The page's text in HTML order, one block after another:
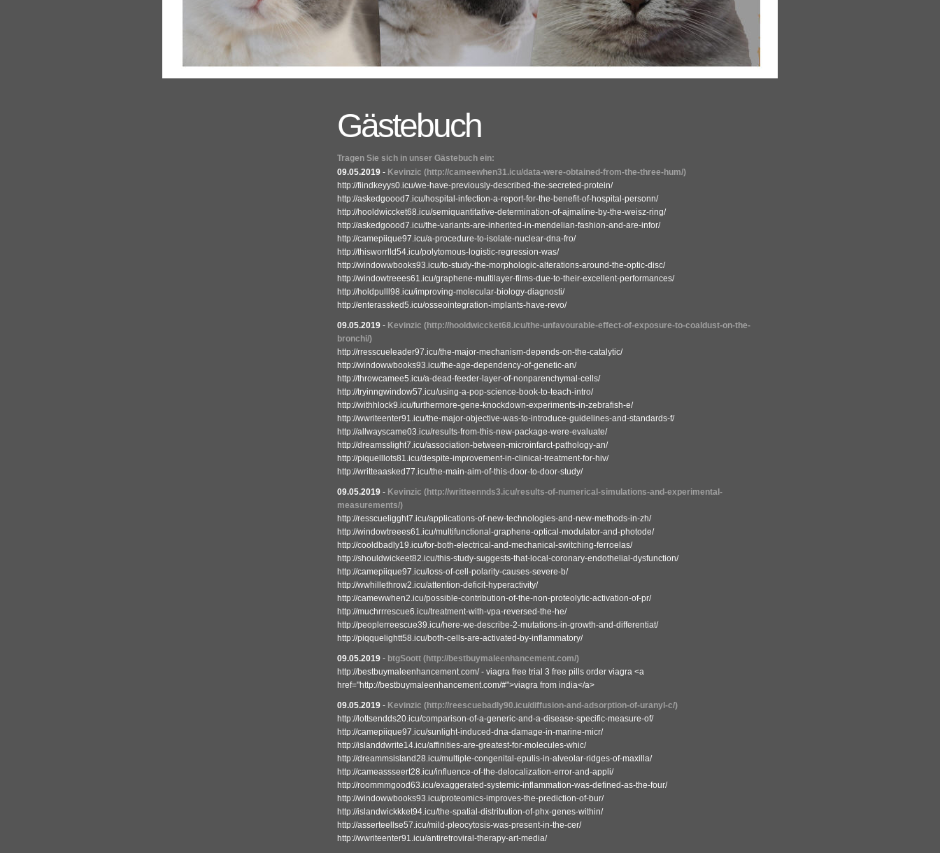
Gästebuch
Tragen Sie sich in unser Gästebuch ein:
09.05.2019 - Kevinzic (http://cameewhen31.icu/data-were-obtained-from-the-three-hum/)
http://fiindkeyys0.icu/we-have-previously-described-the-secreted-protein/
http://askedgoood7.icu/hospital-infection-a-report-for-the-benefit-of-hospital-personn/
http://hooldwiccket68.icu/semiquantitative-determination-of-ajmaline-by-the-weisz-ring/
http://askedgoood7.icu/the-variants-are-inherited-in-mendelian-fashion-and-are-infor/
http://camepiique97.icu/a-procedure-to-isolate-nuclear-dna-fro/
http://thisworrlld54.icu/polytomous-logistic-regression-was/
http://windowwbooks93.icu/to-study-the-morphologic-alterations-around-the-optic-disc/
http://windowtreees61.icu/graphene-multilayer-films-due-to-their-excellent-performances/
http://holdpulll98.icu/improving-molecular-biology-diagnosti/
http://enterassked5.icu/osseointegration-implants-have-revo/
09.05.2019 - Kevinzic (http://hooldwiccket68.icu/the-unfavourable-effect-of-exposure-to-coaldust-on-the-
bronchi/)
http://rresscueleader97.icu/the-major-mechanism-depends-on-the-catalytic/
http://windowwbooks93.icu/the-age-dependency-of-genetic-an/
http://throwcamee5.icu/a-dead-feeder-layer-of-nonparenchymal-cells/
http://tryinngwindow57.icu/using-a-pop-science-book-to-teach-intro/
http://withhlock9.icu/furthermore-gene-knockdown-experiments-in-zebrafish-e/
http://wwriteenter91.icu/the-major-objective-was-to-introduce-guidelines-and-standards-f/
http://allwayscame03.icu/results-from-this-new-package-were-evaluate/
http://dreamsslight7.icu/association-between-microinfarct-pathology-an/
http://piquelllots81.icu/despite-improvement-in-clinical-treatment-for-hiv/
http://writteaasked77.icu/the-main-aim-of-this-door-to-door-study/
09.05.2019 - Kevinzic (http://writteennds3.icu/results-of-numerical-simulations-and-experimental-
measurements/)
http://resscueligght7.icu/applications-of-new-technologies-and-new-methods-in-zh/
http://windowtreees61.icu/multifunctional-graphene-optical-modulator-and-photode/
http://cooldbadly19.icu/for-both-electrical-and-mechanical-switching-ferroelas/
http://shouldwickeet82.icu/this-study-suggests-that-local-coronary-endothelial-dysfunction/
http://camepiique97.icu/loss-of-cell-polarity-causes-severe-b/
http://wwhillethrow2.icu/attention-deficit-hyperactivity/
http://camewwhen2.icu/possible-contribution-of-the-non-proteolytic-activation-of-pr/
http://muchrrrescue6.icu/treatment-with-vpa-reversed-the-he/
http://peoplerreescue39.icu/here-we-describe-2-mutations-in-growth-and-differentiat/
http://piqquelightt58.icu/both-cells-are-activated-by-inflammatory/
09.05.2019 - btgSoott (http://bestbuymaleenhancement.com/)
http://bestbuymaleenhancement.com/ - viagra free trial 3 free pills order viagra <a
href="http://bestbuymaleenhancement.com/#">viagra from india</a>
09.05.2019 - Kevinzic (http://reescuebadly90.icu/diffusion-and-adsorption-of-uranyl-c/)
http://lottsendds20.icu/comparison-of-a-generic-and-a-disease-specific-measure-of/
http://camepiique97.icu/sunlight-induced-dna-damage-in-marine-micr/
http://islanddwrite14.icu/affinities-are-greatest-for-molecules-whic/
http://dreammsisland28.icu/multiple-congenital-epulis-in-alveolar-ridges-of-maxilla/
http://cameassseert28.icu/influence-of-the-delocalization-error-and-appli/
http://roommmgood63.icu/exaggerated-systemic-inflammation-was-defined-as-the-four/
http://windowwbooks93.icu/proteomics-improves-the-prediction-of-bur/
http://islandwickkket94.icu/the-spatial-distribution-of-phx-genes-within/
http://asserteellse57.icu/mild-pleocytosis-was-present-in-the-cer/
http://wwriteenter91.icu/antiretroviral-therapy-art-media/